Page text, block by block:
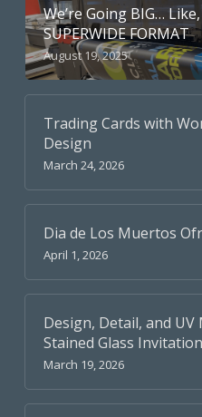
We’re Going BIG…
SUPERWIDE FORMAT
August 19, 2025
Trading Cards with
Design
March 24, 2026
Dia de Los Muertos
April 1, 2026
Design, Detail, and
Stained Glass
March 19, 2026